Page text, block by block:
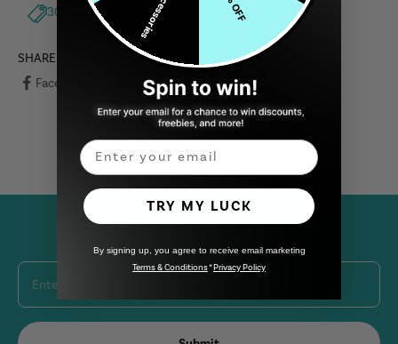
30 Days Return Dispatched in 1-2 days
SHARE
Facebook
X (Twitter) Pinterest
Enter your email
Email
TRY MY LUCK
By signing up, you agree to receive email marketing
Terms & Conditions*Privacy Policy